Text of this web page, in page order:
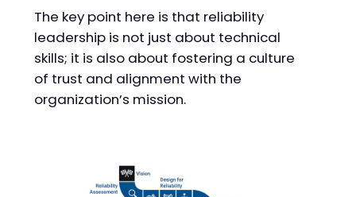
The key point here is that reliability
leadership is not just about technical
skills; it is also about fostering a culture
of trust and alignment with the
organization’s mission.